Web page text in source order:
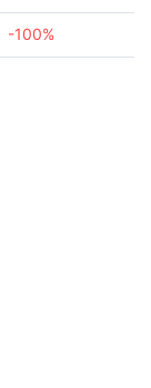
-100%